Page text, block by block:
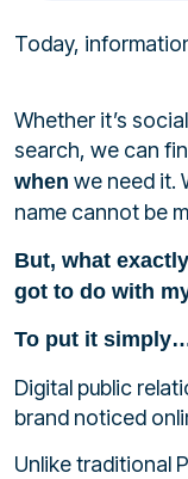
Today,
Whether it’s
search, we can
when we need it.
name cannot be
But, what
got to do with
To put it
Digital public
brand noticed
Unlike traditional